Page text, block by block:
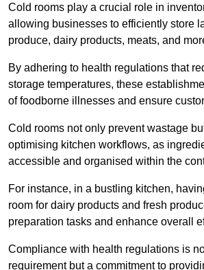
Cold rooms play a crucial role in
allowing businesses to efficiently store
produce, dairy products, meats, and
By adhering to health regulations that
storage temperatures, these
of foodborne illnesses and ensure
Cold rooms not only prevent wastage
optimising kitchen workflows, as
accessible and organised within the
For instance, in a bustling kitchen,
room for dairy products and fresh
preparation tasks and enhance overall
Compliance with health regulations is
requirement but a commitment to